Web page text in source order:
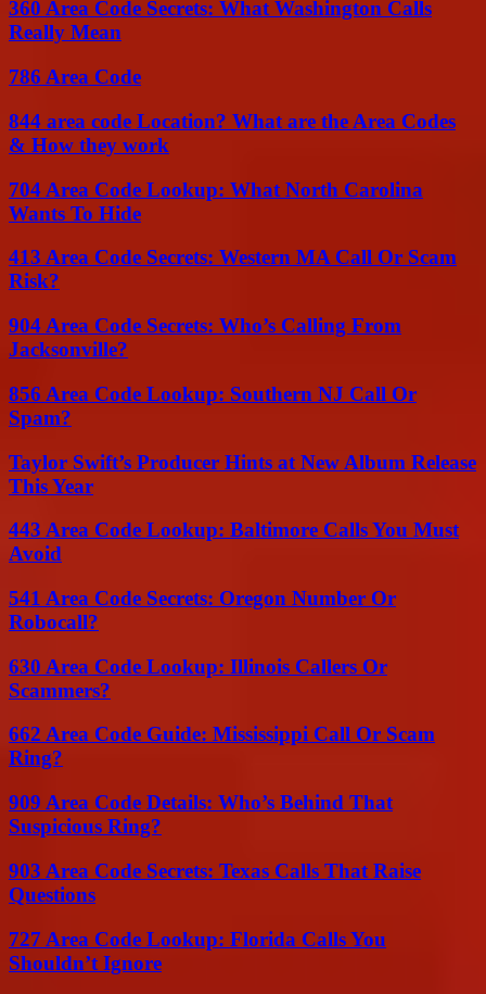
360 Area Code Secrets: What Washington Calls
Really Mean
786 Area Code
844 area code Location? What are the Area Codes
& How they work
704 Area Code Lookup: What North Carolina
Wants To Hide
413 Area Code Secrets: Western MA Call Or Scam
Risk?
904 Area Code Secrets: Who’s Calling From
Jacksonville?
856 Area Code Lookup: Southern NJ Call Or
Spam?
Taylor Swift’s Producer Hints at New Album Release
This Year
443 Area Code Lookup: Baltimore Calls You Must
Avoid
541 Area Code Secrets: Oregon Number Or
Robocall?
630 Area Code Lookup: Illinois Callers Or
Scammers?
662 Area Code Guide: Mississippi Call Or Scam
Ring?
909 Area Code Details: Who’s Behind That
Suspicious Ring?
903 Area Code Secrets: Texas Calls That Raise
Questions
727 Area Code Lookup: Florida Calls You
Shouldn’t Ignore